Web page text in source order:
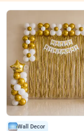
Wall Decor